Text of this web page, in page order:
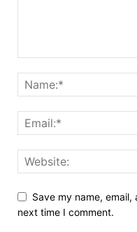
Save my name,
next time I comment.